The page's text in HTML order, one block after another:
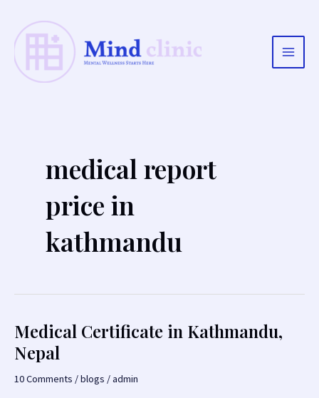
content
Main
medical report
price in
kathmandu
Medical Certificate in Kathmandu,
Nepal
10 Comments /blogs /admin